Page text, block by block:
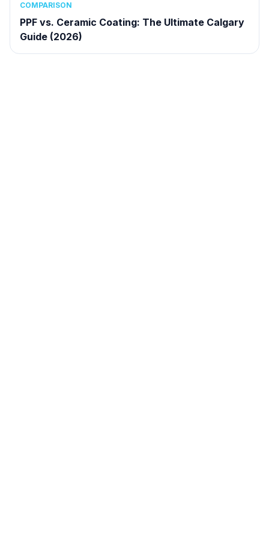
COMPARISON
PPF vs. Ceramic Coating: The Ultimate Calgary
Guide (2026)